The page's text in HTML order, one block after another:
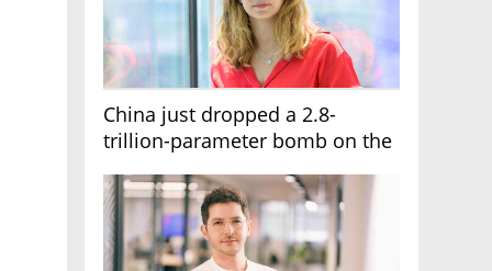
China just dropped a 2.8-
trillion-parameter bomb on the